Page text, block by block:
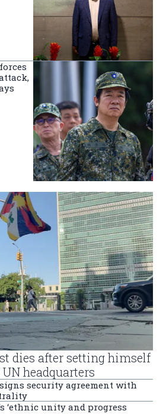
dies after setting himself
headquarters
security agreement with
‘ethnic unity and progress